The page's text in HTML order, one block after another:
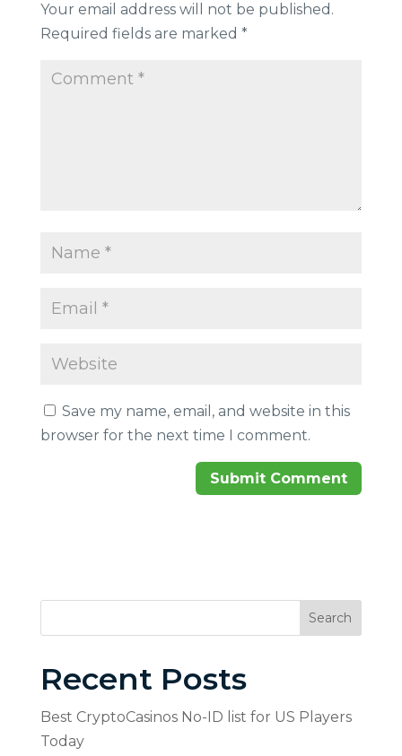
Your email address will not be published.
Required fields are marked *
Save my name, email, and website in this
browser for the next time I comment.
Search
Recent Posts
Best CryptoCasinos No-ID list for US Players
Today